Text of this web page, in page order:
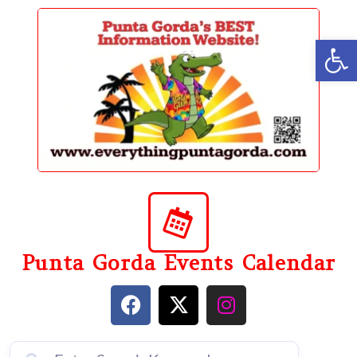
content
Punta Gorda Events Calendar